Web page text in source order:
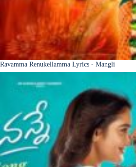
Ravamma Renukellamma Lyrics - Mangli